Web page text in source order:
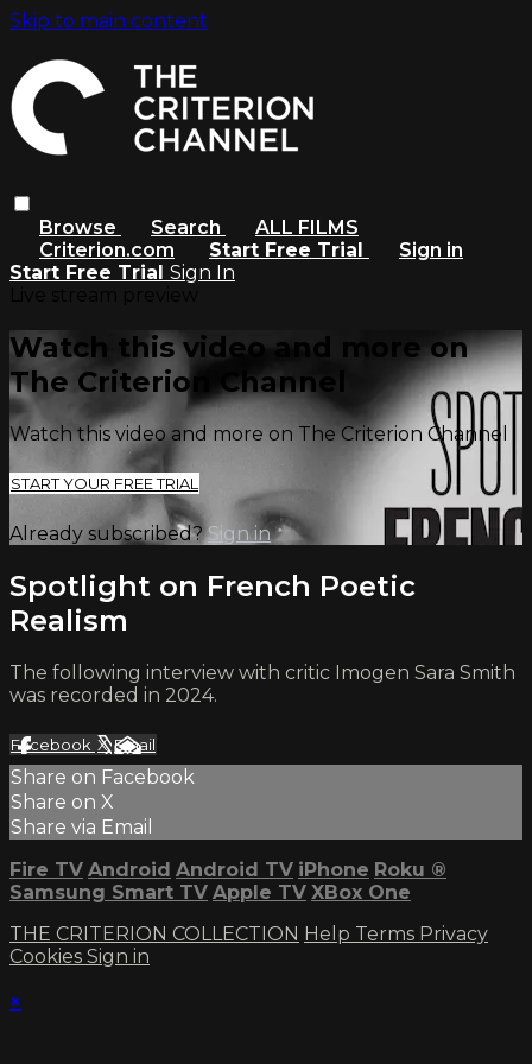
Skip to main content
Browse Search
ALL FILMS
Criterion.com
Start Free Trial
Sign in
Start Free Trial Sign In
Watch this video and more on
The Criterion Channel
Watch this video and more on The Criterion Channel
START YOUR FREE TRIAL
Already subscribed?Sign in
Spotlight on French Poetic
Realism
The following interview with critic Imogen Sara Smith
was recorded in 2024.
Facebook XEmail
Share on Facebook
Share on X
Share via Email
Fire TV Android Android TV iPhone Roku ®
Samsung Smart TV Apple TV XBox One
THE CRITERION COLLECTION Help Terms Privacy
Cookies Sign in
×